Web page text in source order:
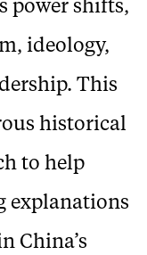
power shifts,
ideology,
This
historical
to help
explanations
China’s